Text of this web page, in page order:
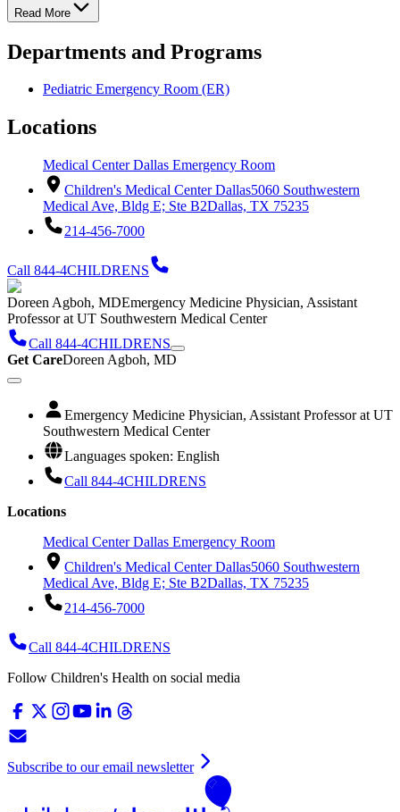
Read More
Departments and Programs
Pediatric Emergency Room (ER)
Locations
Medical Center Dallas Emergency Room
Children's Medical Center Dallas5060 Southwestern
Medical Ave, Bldg E; Ste B2Dallas, TX 75235
214-456-7000
Call 844-4CHILDRENS
Doreen Agboh, MDEmergency Medicine Physician, Assistant
Professor at UT Southwestern Medical Center
Call 844-4CHILDRENS
Get CareDoreen Agboh, MD
Emergency Medicine Physician, Assistant Professor at UT
Southwestern Medical Center
Languages spoken: English
Call 844-4CHILDRENS
Locations
Medical Center Dallas Emergency Room
Children's Medical Center Dallas5060 Southwestern
Medical Ave, Bldg E; Ste B2Dallas, TX 75235
214-456-7000
Call 844-4CHILDRENS
Follow Children's Health on social media
Subscribe to our email newsletter